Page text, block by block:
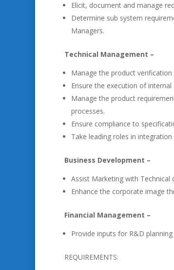
Elicit, document and manage
Determine sub system
Managers.
Technical Management –
Manage the product
Ensure the execution of
Manage the product
processes.
Ensure compliance to
Take leading roles in
Business Development –
Assist Marketing with
Enhance the corporate image
Financial Management –
Provide inputs for R&D
REQUIREMENTS: